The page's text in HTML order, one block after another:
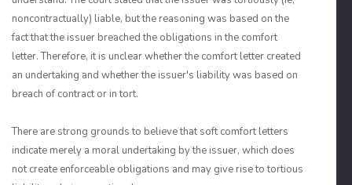
noncontractually) liable, but the reasoning was based on the
fact that the issuer breached the obligations in the comfort
letter. Therefore, it is unclear whether the comfort letter created
an undertaking and whether the issuer's liability was based on
breach of contract or in tort.
There are strong grounds to believe that soft comfort letters
indicate merely a moral undertaking by the issuer, which does
not create enforceable obligations and may give rise to tortious